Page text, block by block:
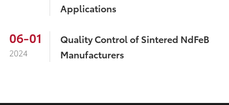
Applications
06-01
2024
Quality Control of Sintered NdFeB
Manufacturers